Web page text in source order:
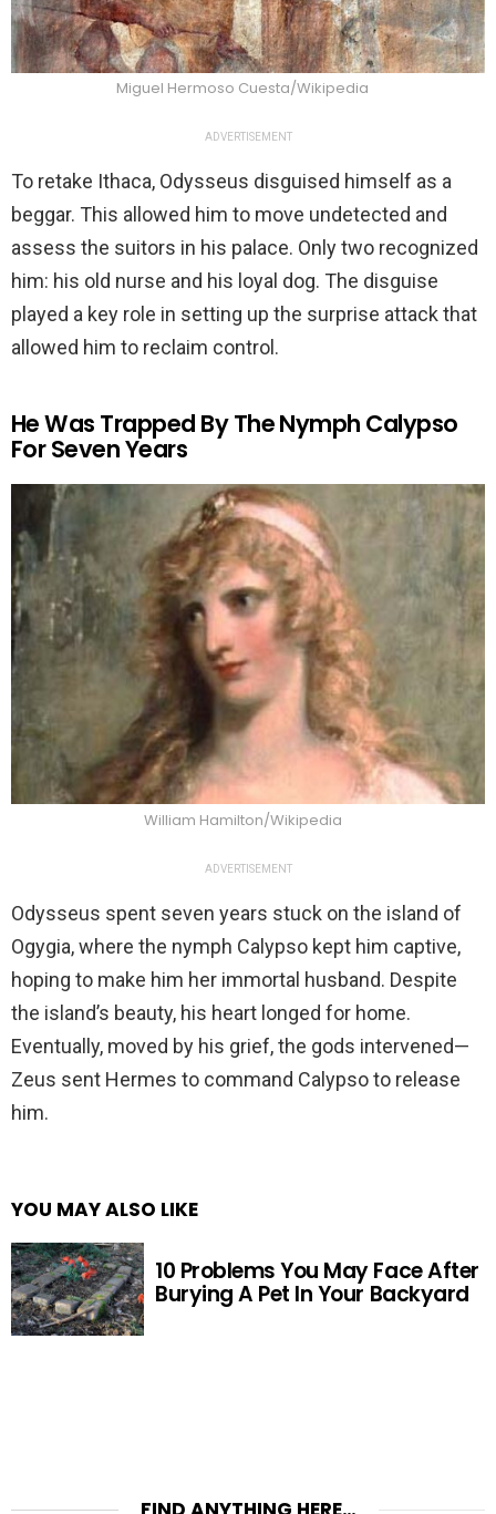
Miguel Hermoso Cuesta/Wikipedia
ADVERTISEMENT
To retake Ithaca, Odysseus disguised himself as a
beggar. This allowed him to move undetected and
assess the suitors in his palace. Only two recognized
him: his old nurse and his loyal dog. The disguise
played a key role in setting up the surprise attack that
allowed him to reclaim control.
He Was Trapped By The Nymph Calypso
For Seven Years
William Hamilton/Wikipedia
ADVERTISEMENT
Odysseus spent seven years stuck on the island of
Ogygia, where the nymph Calypso kept him captive,
hoping to make him her immortal husband. Despite
the island’s beauty, his heart longed for home.
Eventually, moved by his grief, the gods intervened—
Zeus sent Hermes to command Calypso to release
him.
YOU MAY ALSO LIKE
10 Problems You May Face After
Burying A Pet In Your Backyard